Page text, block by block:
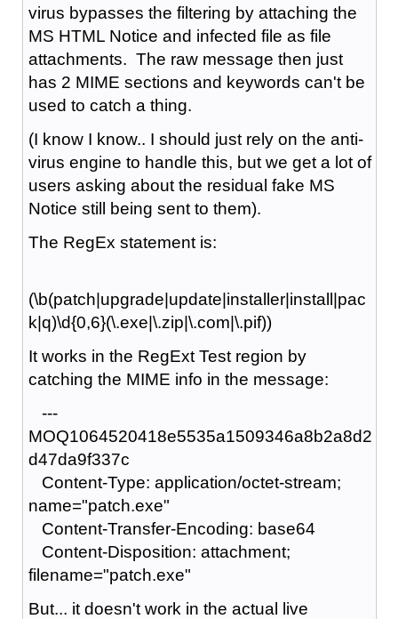
virus bypasses the filtering by attaching the
MS HTML Notice and infected file as file
attachments. The raw message then just
has 2 MIME sections and keywords can't be
used to catch a thing.
(I know I know.. I should just rely on the anti-
virus engine to handle this, but we get a lot of
users asking about the residual fake MS
Notice still being sent to them).
The RegEx statement is:
(\b(patch|upgrade|update|installer|install|pac
k|q)\d{0,6}(\.exe|\.zip|\.com|\.pif))
It works in the RegExt Test region by
catching the MIME info in the message:
---
MOQ1064520418e5535a1509346a8b2a8d2
d47da9f337c
Content-Type: application/octet-stream;
name="patch.exe"
Content-Transfer-Encoding: base64
Content-Disposition: attachment;
filename="patch.exe"
But... it doesn't work in the actual live